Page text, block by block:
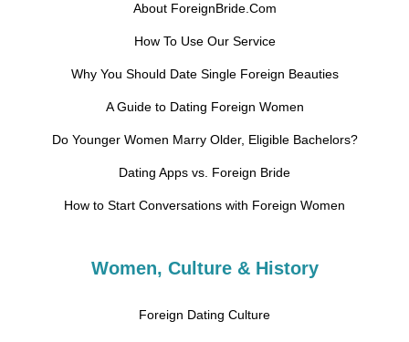
About ForeignBride.Com
How To Use Our Service
Why You Should Date Single Foreign Beauties
A Guide to Dating Foreign Women
Do Younger Women Marry Older, Eligible Bachelors?
Dating Apps vs. Foreign Bride
How to Start Conversations with Foreign Women
Women, Culture & History
Foreign Dating Culture